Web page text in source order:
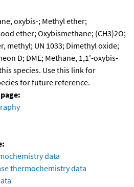
oxybis-; Methyl ether;
ether; Oxybismethane; (CH3)2O;
methyl; UN 1033; Dimethyl oxide;
D; DME; Methane, 1,1'-oxybis-
species. Use this link for
for future reference.
data
thermochemistry data